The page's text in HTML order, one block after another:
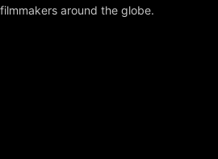
filmmakers around the globe.